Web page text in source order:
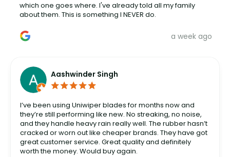
a week ago
which one goes where. I've already told all my family
about them. This is something I NEVER do.
Aashwinder Singh
I’ve been using Uniwiper blades for months now and
they’re still performing like new. No streaking, no noise,
and they handle heavy rain really well. The rubber hasn’t
cracked or worn out like cheaper brands. They have got
great customer service. Great quality and definitely
worth the money. Would buy again.